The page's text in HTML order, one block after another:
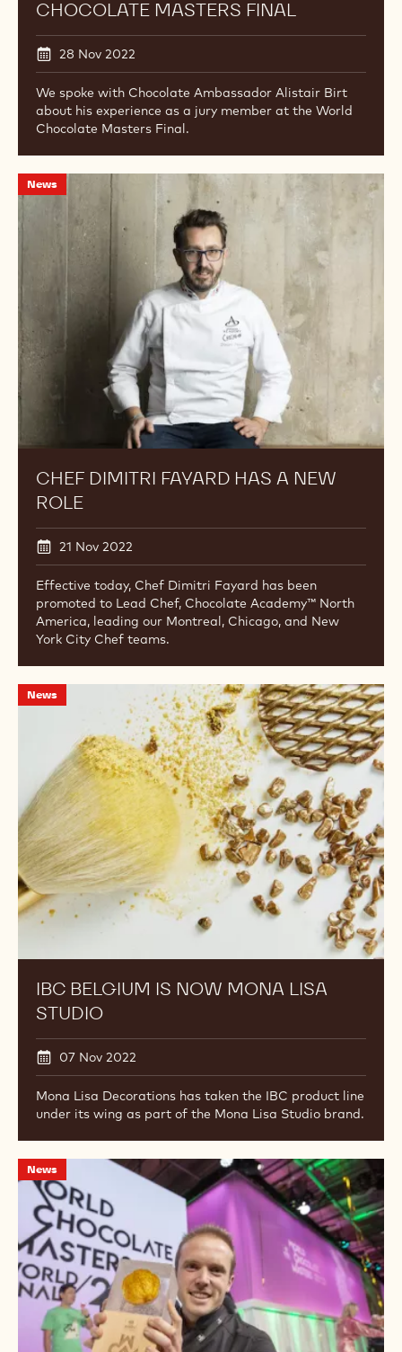
CHOCOLATE MASTERS FINAL
28 Nov 2022
We spoke with Chocolate Ambassador Alistair Birt
about his experience as a jury member at the World
Chocolate Masters Final.
News
CHEF DIMITRI FAYARD HAS A NEW
ROLE
21 Nov 2022
Effective today, Chef Dimitri Fayard has been
promoted to Lead Chef, Chocolate Academy™ North
America, leading our Montreal, Chicago, and New
York City Chef teams.
Chef
Fayard
Role
News
IBC BELGIUM IS NOW MONA LISA
STUDIO
07 Nov 2022
Mona Lisa Decorations has taken the IBC product line
under its wing as part of the Mona Lisa Studio brand.
IBC
Mona
Lisa
Studio
News
Lluc
Crusellas
Wins
World
Chocolate
Masters